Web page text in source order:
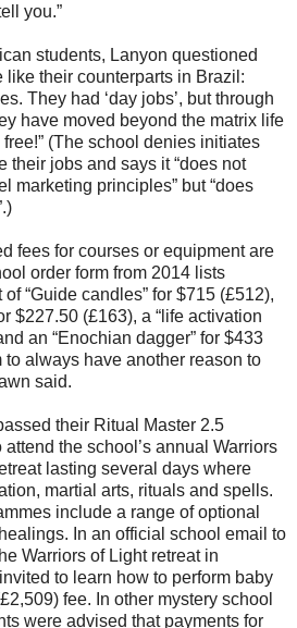
you.”
students, Lanyon questioned
like their counterparts in Brazil:
They had ‘day jobs’, but through
have moved beyond the matrix life
(The school denies initiates
their jobs and says it “does not
marketing principles” but “does
fees for courses or equipment are
order form from 2014 lists
“Guide candles” for $715 (£512),
$227.50 (£163), a “life activation
an “Enochian dagger” for $433
to always have another reason to
said.
their Ritual Master 2.5
the school’s annual Warriors
lasting several days where
martial arts, rituals and spells.
include a range of optional
In an official school email to
Warriors of Light retreat in
to learn how to perform baby
fee. In other mystery school
were advised that payments for